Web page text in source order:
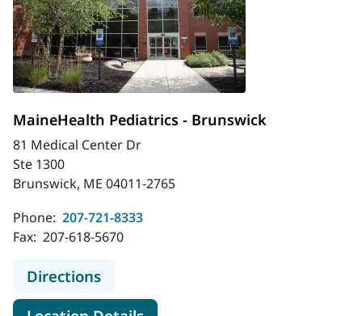
MaineHealth Pediatrics - Brunswick
81 Medical Center Dr
Ste 1300
Brunswick, ME 04011-2765
Phone: 207-721-8333
Fax: 207-618-5670
Directionsto MaineHealth Pediatrics -